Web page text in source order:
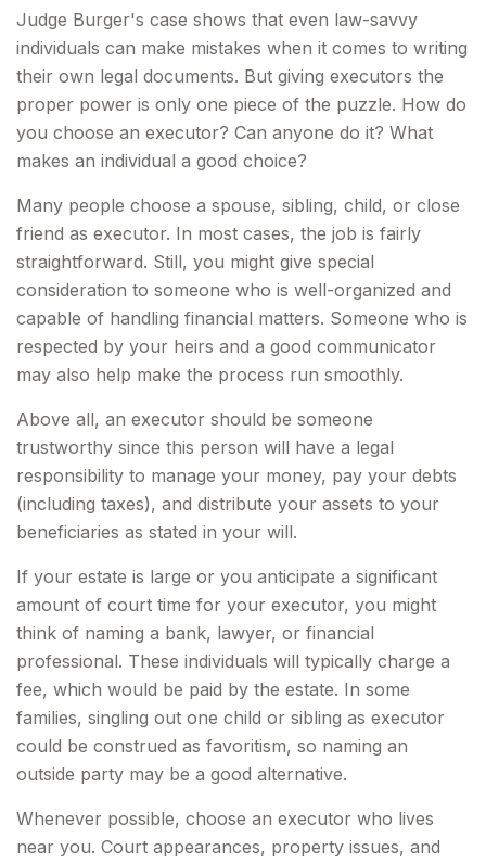
Judge Burger's case shows that even law-savvy
individuals can make mistakes when it comes to writing
their own legal documents. But giving executors the
proper power is only one piece of the puzzle. How do
you choose an executor? Can anyone do it? What
makes an individual a good choice?
Many people choose a spouse, sibling, child, or close
friend as executor. In most cases, the job is fairly
straightforward. Still, you might give special
consideration to someone who is well-organized and
capable of handling financial matters. Someone who is
respected by your heirs and a good communicator
may also help make the process run smoothly.
Above all, an executor should be someone
trustworthy since this person will have a legal
responsibility to manage your money, pay your debts
(including taxes), and distribute your assets to your
beneficiaries as stated in your will.
If your estate is large or you anticipate a significant
amount of court time for your executor, you might
think of naming a bank, lawyer, or financial
professional. These individuals will typically charge a
fee, which would be paid by the estate. In some
families, singling out one child or sibling as executor
could be construed as favoritism, so naming an
outside party may be a good alternative.
Whenever possible, choose an executor who lives
near you. Court appearances, property issues, and